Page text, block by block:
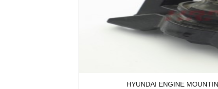
HYUNDAI ENGINE